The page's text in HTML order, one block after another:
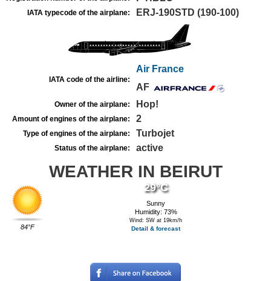
IATA typecode of the airplane: ERJ-190STD (190-100)
IATA code of the airline:
Air France
AF
Owner of the airplane: Hop!
Amount of engines of the airplane: 2
Type of engines of the airplane: Turbojet
Status of the airplane: active
WEATHER IN BEIRUT
84°F
29°C
Sunny
Humidity: 73%
Wind: SW at 19km/h
Detail & forecast